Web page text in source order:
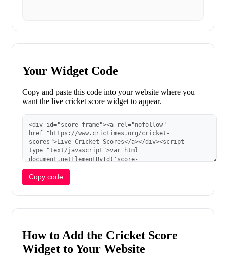
Your Widget Code
Copy and paste this code into your website where you
want the live cricket score widget to appear.
Copy code
How to Add the Cricket Score
Widget to Your Website